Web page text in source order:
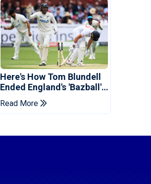
Here's How Tom Blundell
Ended England's 'Bazball'
Read More